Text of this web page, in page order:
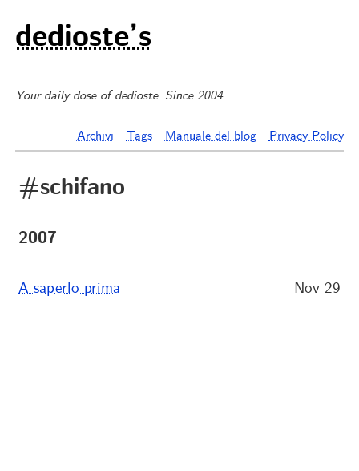
dedioste’s
Your daily dose of dedioste. Since 2004
Archivi Tags Manuale del blog Privacy Policy
#schifano
2007
A saperlo prima Nov 29